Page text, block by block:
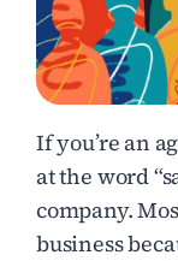
If you’re an
at the word
company.
business